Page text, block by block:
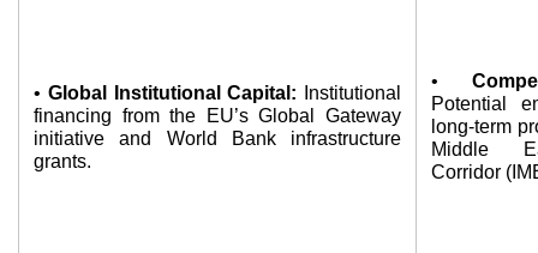
• Global Institutional Capital: Institutional
financing from the EU’s Global Gateway
initiative and World Bank infrastructure
grants.
•
Potential
long-term
Middle
Corridor